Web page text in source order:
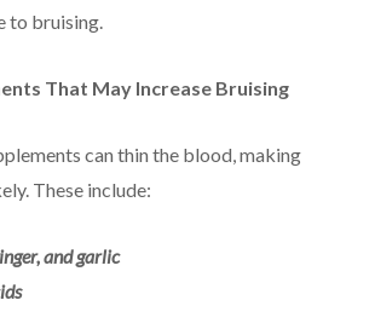
to bruising.
That May Increase Bruising
can thin the blood, making
These include:
and garlic